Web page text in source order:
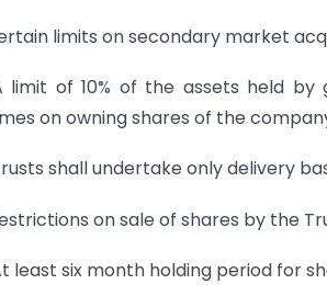
limits on secondary market
limit of 10% of the assets held
on owning shares of the
shall undertake only delivery
on sale of shares by the
least six month holding period for